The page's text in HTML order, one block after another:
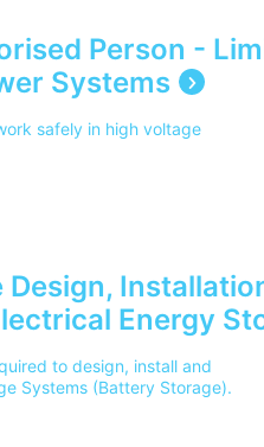
Person -
Systems
safely in high voltage
Design,
Energy
to design, install and
Systems (Battery Storage).